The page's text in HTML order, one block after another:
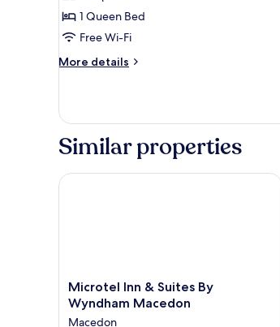
1 Queen Bed
Free Wi-Fi
More details
More
Similar properties
Microtel
Inn
Microtel Inn & Suites By
Wyndham Macedon
Macedon
Microtel Inn & Suites By Wyndham